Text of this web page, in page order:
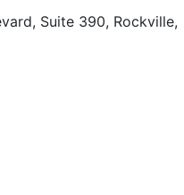
Suite 390, Rockville,